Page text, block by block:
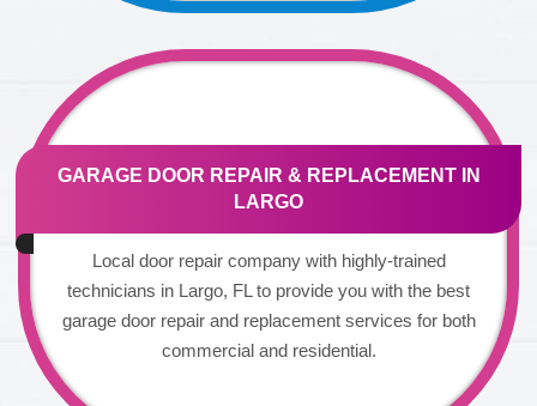
GARAGE DOOR REPAIR & REPLACEMENT IN
LARGO
Local door repair company with highly-trained
technicians in Largo, FL to provide you with the best
garage door repair and replacement services for both
commercial and residential.